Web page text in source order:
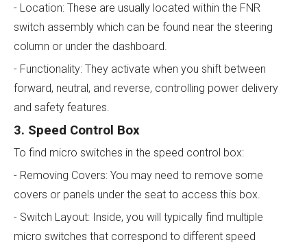
- Location: These are usually located within the FNR
switch assembly which can be found near the steering
column or under the dashboard.
- Functionality: They activate when you shift between
forward, neutral, and reverse, controlling power delivery
and safety features.
3. Speed Control Box
To find micro switches in the speed control box:
- Removing Covers: You may need to remove some
covers or panels under the seat to access this box.
- Switch Layout: Inside, you will typically find multiple
micro switches that correspond to different speed